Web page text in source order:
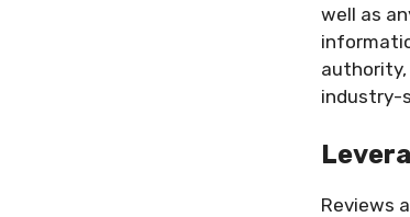
well as
industry-
Reviews